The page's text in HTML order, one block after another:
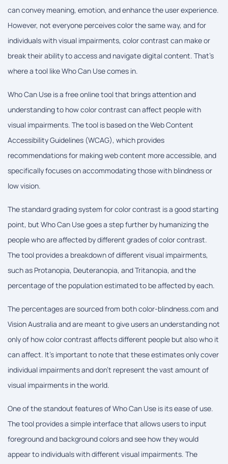
can convey meaning, emotion, and enhance the user experience.
However, not everyone perceives color the same way, and for
individuals with visual impairments, color contrast can make or
break their ability to access and navigate digital content. That's
where a tool like Who Can Use comes in.
Who Can Use is a free online tool that brings attention and
understanding to how color contrast can affect people with
visual impairments. The tool is based on the Web Content
Accessibility Guidelines (WCAG), which provides
recommendations for making web content more accessible, and
specifically focuses on accommodating those with blindness or
low vision.
The standard grading system for color contrast is a good starting
point, but Who Can Use goes a step further by humanizing the
people who are affected by different grades of color contrast.
The tool provides a breakdown of different visual impairments,
such as Protanopia, Deuteranopia, and Tritanopia, and the
percentage of the population estimated to be affected by each.
The percentages are sourced from both color-blindness.com and
Vision Australia and are meant to give users an understanding not
only of how color contrast affects different people but also who it
can affect. It's important to note that these estimates only cover
individual impairments and don't represent the vast amount of
visual impairments in the world.
One of the standout features of Who Can Use is its ease of use.
The tool provides a simple interface that allows users to input
foreground and background colors and see how they would
appear to individuals with different visual impairments. The